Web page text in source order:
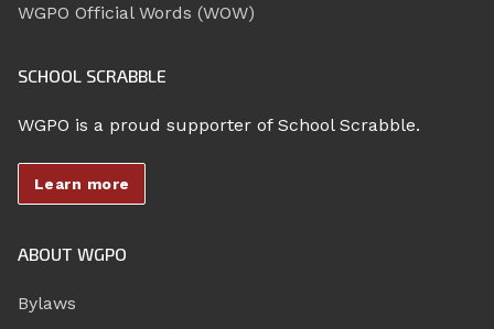
WGPO Official Words (WOW)
SCHOOL SCRABBLE
WGPO is a proud supporter of School Scrabble.
Learn more
ABOUT WGPO
Bylaws